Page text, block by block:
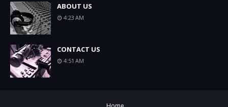
ABOUT US
4:23 AM
CONTACT US
4:51 AM